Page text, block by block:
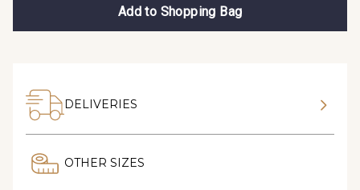
Add to Shopping Bag
DELIVERIES
OTHER SIZES